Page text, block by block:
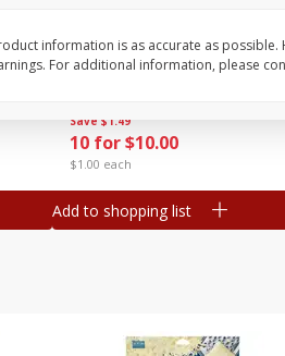
Save $1.49
10 for $10.00
$1.00 each
Add to shopping list
information is as accurate as
For additional information, please